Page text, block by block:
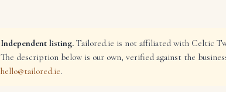
Independent listing. Tailored.ie is not affiliated with Celtic
The description below is our own, verified against the
hello@tailored.ie.